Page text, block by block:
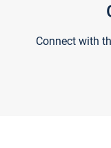
Connect with